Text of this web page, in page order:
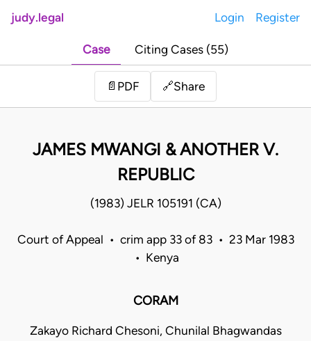
judy.legal Login Register
Case Citing Cases (55)
📄 PDF 🔗Share
JAMES MWANGI & ANOTHER V.
REPUBLIC
(1983) JELR 105191 (CA)
Court of Appeal • crim app 33 of 83 • 23 Mar 1983
• Kenya
CORAM
Zakayo Richard Chesoni, Chunilal Bhagwandas